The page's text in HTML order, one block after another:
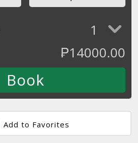
1
₱14000.00
Add to Favorites